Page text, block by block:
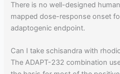
There is no well-designed
mapped dose-response onset
adaptogenic endpoint.
Can I take schisandra with
The ADAPT-232 combination